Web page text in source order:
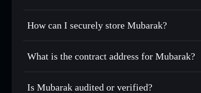
Use DCA— dollar-cost average into MUBARAK
Send privately— transfer MUBARAK without
Track in real time— monitor MUBARAK price,
Hold securely— store MUBARAK in a non-
Privacy Aggregator
Solflare
How can I securely store Mubarak?
Mubarak non-custodial
Privacy
What is the contract address for Mubarak?
Mubarak
Is Mubarak audited or verified?